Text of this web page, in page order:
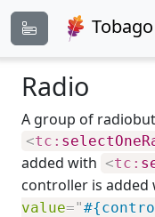
Radio
A group of
<tc:
added with <tc:
controller is added
value="